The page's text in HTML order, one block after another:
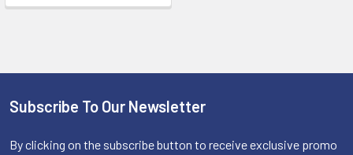
Footer
Subscribe To Our Newsletter
By clicking on the subscribe button to receive exclusive promo